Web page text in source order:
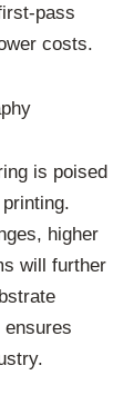
pass
costs.
is poised
higher
will further